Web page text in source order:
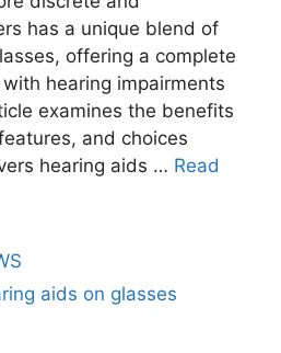
has a unique blend of
offering a complete
hearing impairments
examines the benefits
and choices
hearing aids … Read
aids on glasses​